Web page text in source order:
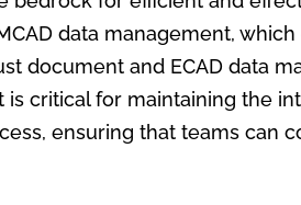
data management,
document and ECAD data
is critical for maintaining the
ensuring that teams can